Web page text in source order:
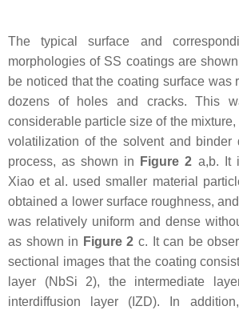
The typical surface and
morphologies of SS coatings are
be noticed that the coating surface was
dozens of holes and cracks. This
considerable particle size of the
volatilization of the solvent and binder
process, as shown in
Figure 2 a,b. It
Xiao et al. used smaller material
obtained a lower surface roughness,
was relatively uniform and dense
as shown in Figure 2 c. It can be
sectional images that the coating
layer (NbSi 2), the intermediate
interdiffusion layer (IZD). In